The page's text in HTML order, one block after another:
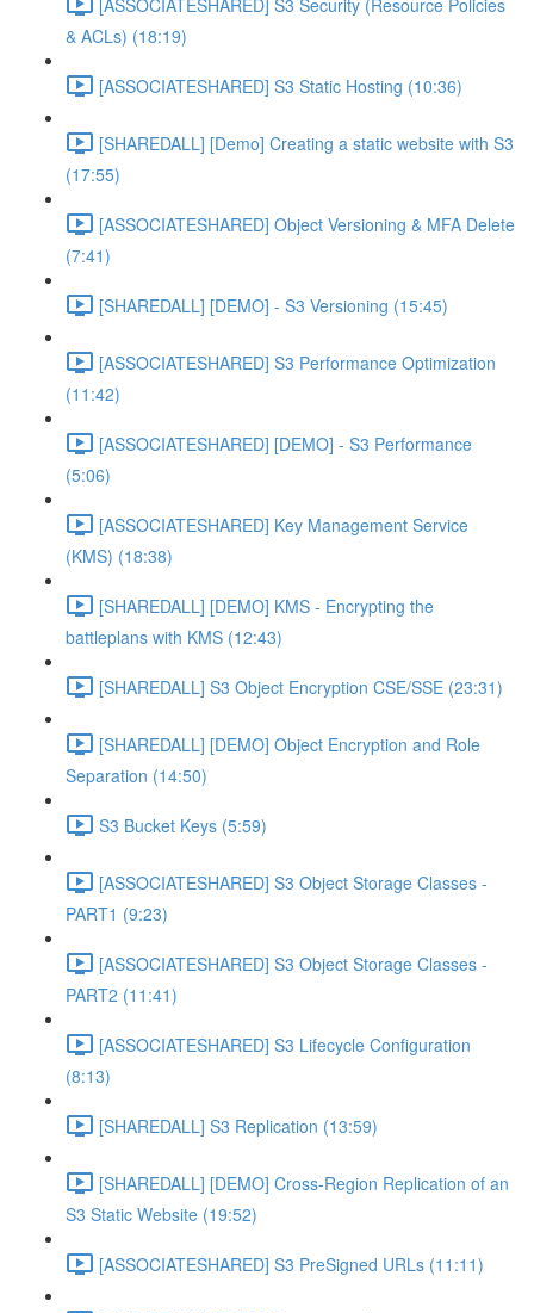
& ACLs) (18:19)
[ASSOCIATESHARED] S3 Static Hosting (10:36)
[SHAREDALL] [Demo] Creating a static website with S3
(17:55)
[ASSOCIATESHARED] Object Versioning & MFA Delete
(7:41)
[SHAREDALL] [DEMO] - S3 Versioning (15:45)
[ASSOCIATESHARED] S3 Performance Optimization
(11:42)
[ASSOCIATESHARED] [DEMO] - S3 Performance
(5:06)
[ASSOCIATESHARED] Key Management Service
(KMS) (18:38)
[SHAREDALL] [DEMO] KMS - Encrypting the
battleplans with KMS (12:43)
[SHAREDALL] S3 Object Encryption CSE/SSE (23:31)
[SHAREDALL] [DEMO] Object Encryption and Role
Separation (14:50)
S3 Bucket Keys (5:59)
[ASSOCIATESHARED] S3 Object Storage Classes -
PART1 (9:23)
[ASSOCIATESHARED] S3 Object Storage Classes -
PART2 (11:41)
[ASSOCIATESHARED] S3 Lifecycle Configuration
(8:13)
[SHAREDALL] S3 Replication (13:59)
[SHAREDALL] [DEMO] Cross-Region Replication of an
S3 Static Website (19:52)
[ASSOCIATESHARED] S3 PreSigned URLs (11:11)